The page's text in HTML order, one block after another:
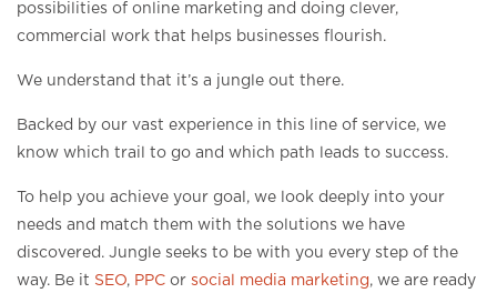
possibilities of online marketing and doing clever,
commercial work that helps businesses flourish.
We understand that it’s a jungle out there.
Backed by our vast experience in this line of service, we
know which trail to go and which path leads to success.
To help you achieve your goal, we look deeply into your
needs and match them with the solutions we have
discovered. Jungle seeks to be with you every step of the
way. Be it SEO, PPC or social media marketing, we are ready